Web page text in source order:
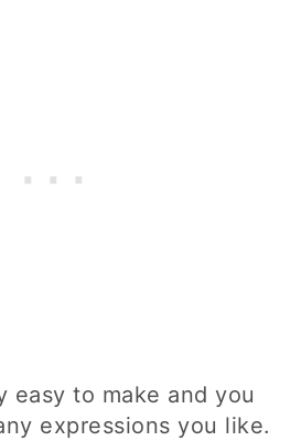
easy to make and you
expressions you like.